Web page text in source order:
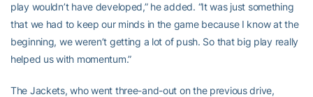
play wouldn’t have developed,” he added. “It was just something
that we had to keep our minds in the game because I know at the
beginning, we weren’t getting a lot of push. So that big play really
helped us with momentum.”
The Jackets, who went three-and-out on the previous drive,